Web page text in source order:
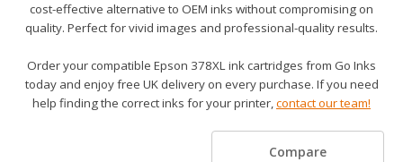
cost-effective alternative to OEM inks without compromising on
quality. Perfect for vivid images and professional-quality results.
Order your compatible Epson 378XL ink cartridges from Go Inks
today and enjoy free UK delivery on every purchase. If you need
help finding the correct inks for your printer,contact our team!
Compare